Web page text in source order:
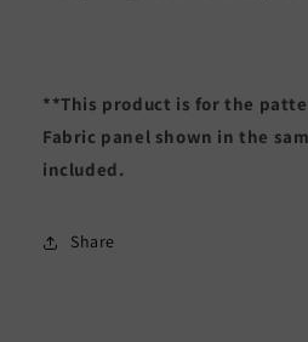
**This product is for the
Fabric panel shown in the
included.
Share